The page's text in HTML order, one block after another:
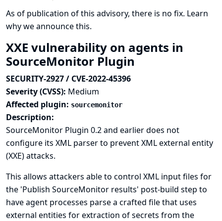
As of publication of this advisory, there is no fix. Learn
why we announce this.
XXE vulnerability on agents in
SourceMonitor Plugin
SECURITY-2927 / CVE-2022-45396
Severity (CVSS): Medium
Affected plugin: sourcemonitor
Description:
SourceMonitor Plugin 0.2 and earlier does not
configure its XML parser to prevent XML external entity
(XXE) attacks.
This allows attackers able to control XML input files for
the 'Publish SourceMonitor results' post-build step to
have agent processes parse a crafted file that uses
external entities for extraction of secrets from the